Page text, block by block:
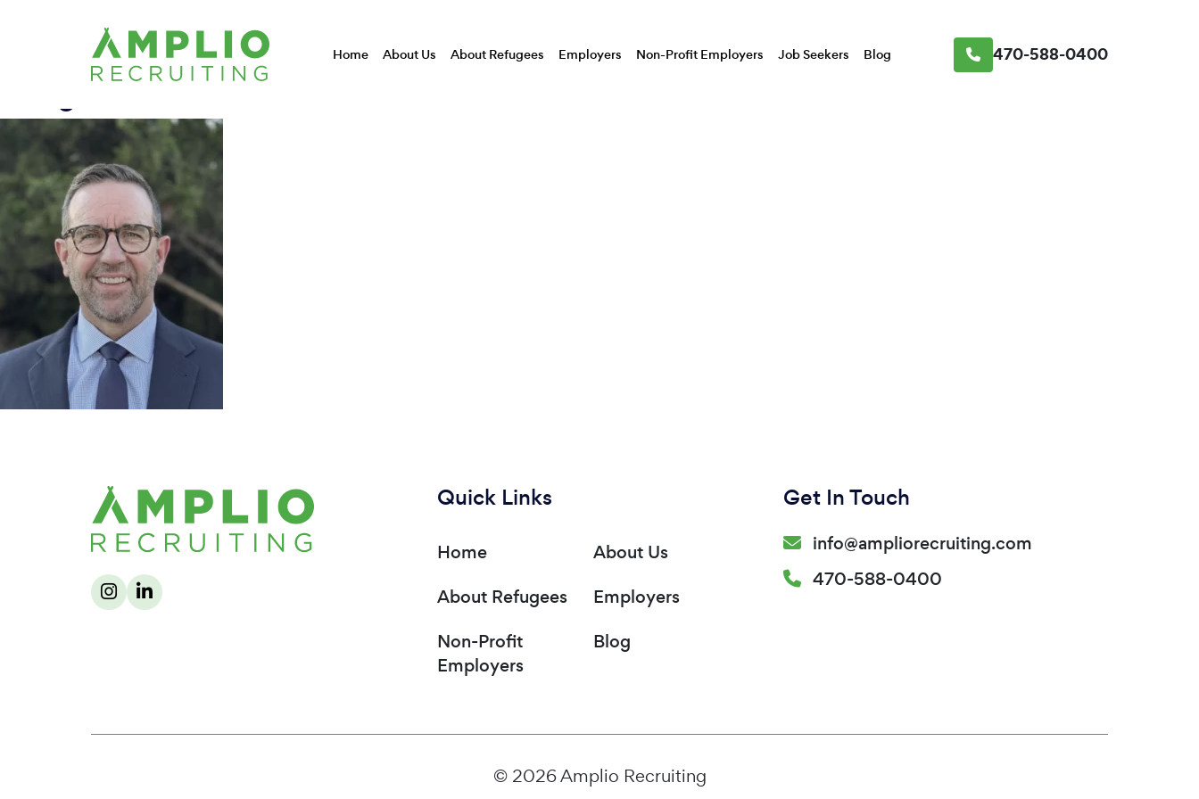
470-588-0400
Home About Us About Refugees Employers Non-Profit Employers Job Seekers Blog
Designation:CEO
Doug Dandurand
Quick Links
Home
About Us
About Refugees
Employers
Non-Profit
Employers
Blog
Get In Touch
info@ampliorecruiting.com
470-588-0400
© 2026 Amplio Recruiting